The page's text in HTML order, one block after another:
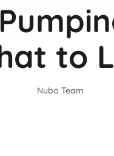
to
Nubo Team